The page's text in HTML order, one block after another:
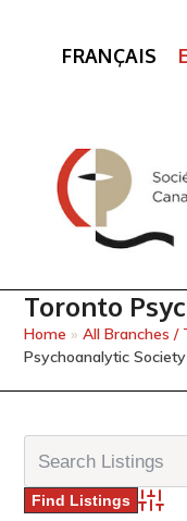
FRANÇAIS
Toronto
Home »All Branches /
Psychoanalytic Society